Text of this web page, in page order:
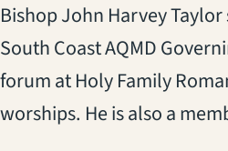
Bishop John Harvey
South Coast AQMD
forum at Holy Family
worships. He is also a